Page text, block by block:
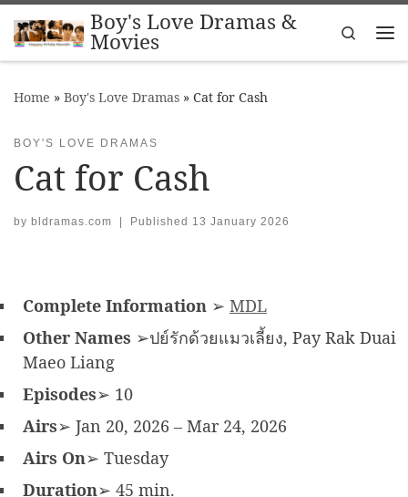
Skip to contentBoy's Love Dramas &
Movies
Search
Home » Boy's Love Dramas » Cat for Cash
BOY'S LOVE DRAMAS
Cat for Cash
by bldramas.com | Published 13 January 2026
Complete Information ➢ MDL
Other Names ➢ปย์รักด้วยแมวเลี้ยง, Pay Rak Duai
Maeo Liang
Episodes➢ 10
Airs➢ Jan 20, 2026 – Mar 24, 2026
Airs On➢ Tuesday
Duration➢ 45 min.